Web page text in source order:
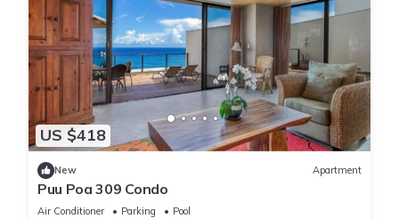
US $418
New Apartment
Puu Poa 309 Condo
Air Conditioner Parking
Pool